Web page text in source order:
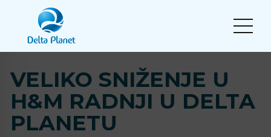
VELIKO SNIŽENJE U
H&M RADNJI U DELTA
PLANETU